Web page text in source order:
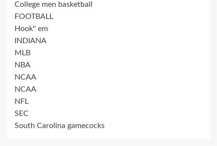
College men basketball
FOOTBALL
Hook" em
INDIANA
MLB
NBA
NCAA
NCAA
NFL
SEC
South Carolina gamecocks